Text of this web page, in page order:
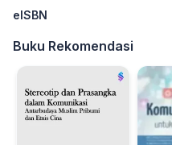
eISBN
Buku Rekomendasi